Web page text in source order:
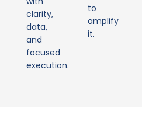
clarity,
data,
and
focused
execution.
to
amplify
it.